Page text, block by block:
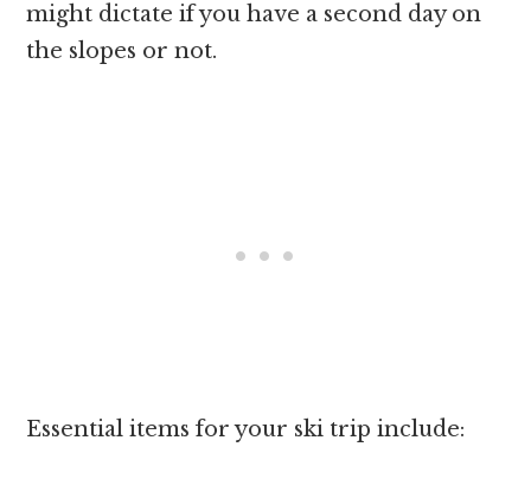
might dictate if you have a second day on
the slopes or not.
Essential items for your ski trip include: